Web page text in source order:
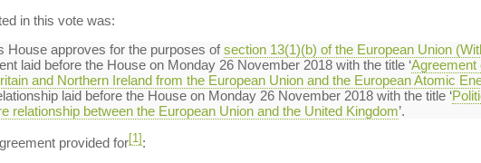
in this vote was:
House approves for the purposes ofsection 13(1)(b) of the European Union
laid before the House on Monday 26 November 2018 with the title ‘Agreement
and Northern Ireland from the European Union and the European Atomic
laid before the House on Monday 26 November 2018 with the title ‘
relationship between the European Union and the United Kingdom’.
provided for[1] :